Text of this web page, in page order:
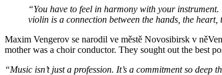
“You have to feel in harmony with your
violin is a connection between the hands, the heart,
Maxim Vengerov se narodil ve městě Novosibirsk v
mother was a choir conductor. They sought out the best
“Music isn’t just a profession. It’s a commitment so